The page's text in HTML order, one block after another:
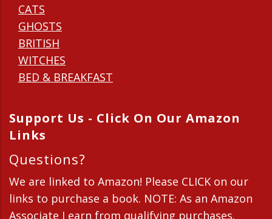
CATS
GHOSTS
BRITISH
WITCHES
BED & BREAKFAST
Support Us - Click On Our Amazon
Links
Questions?
We are linked to Amazon! Please CLICK on our
links to purchase a book. NOTE: As an Amazon
Associate I earn from qualifying purchases.